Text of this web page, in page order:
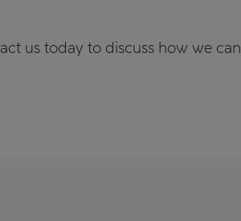
us today to discuss how we can